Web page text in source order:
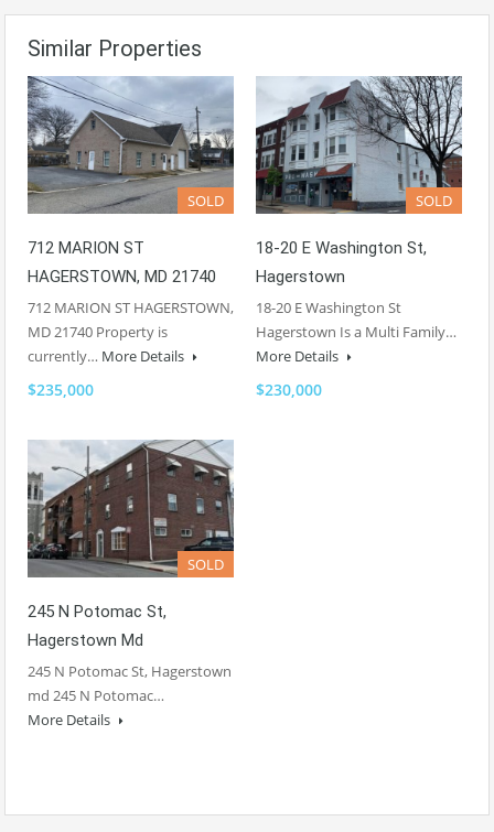
Similar Properties
SOLD
712 MARION ST
HAGERSTOWN, MD 21740
712 MARION ST HAGERSTOWN,
MD 21740 Property is
currently… More Details
$235,000
SOLD
18-20 E Washington St,
Hagerstown
18-20 E Washington St
Hagerstown Is a Multi Family…
More Details
$230,000
SOLD
245 N Potomac St,
Hagerstown Md
245 N Potomac St, Hagerstown
md 245 N Potomac…
More Details